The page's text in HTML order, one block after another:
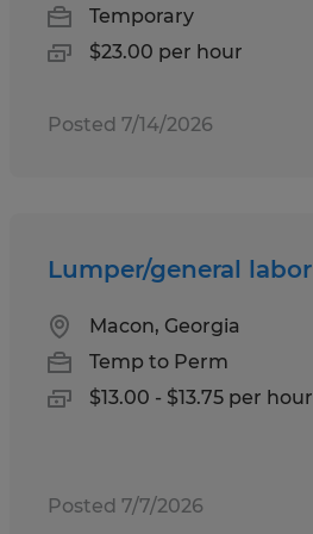
Temporary
$23.00 per hour
Posted 7/14/2026
Lumper/general labor
Macon, Georgia
Temp to Perm
$13.00 - $13.75 per hour
Posted 7/7/2026